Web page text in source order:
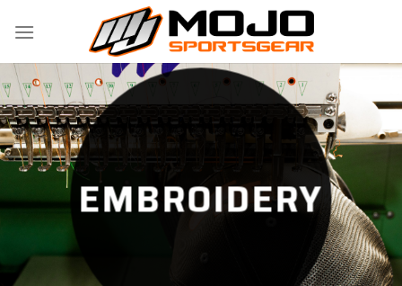
EMBROIDERY